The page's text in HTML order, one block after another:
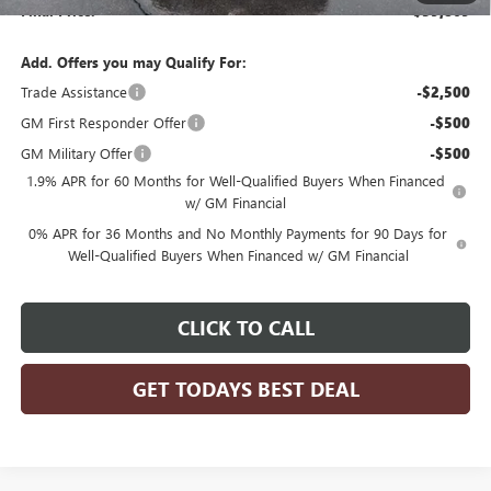
$59,869
Add. Offers you may Qualify For:
Trade Assistance
-$2,500
GM First Responder Offer -$500
GM Military Offer -$500
1.9% APR for 60 Months for Well-Qualified Buyers When Financed
w/ GM Financial
0% APR for 36 Months and No Monthly Payments for 90 Days for
Well-Qualified Buyers When Financed w/ GM Financial
CLICK TO CALL
GET TODAYS BEST DEAL